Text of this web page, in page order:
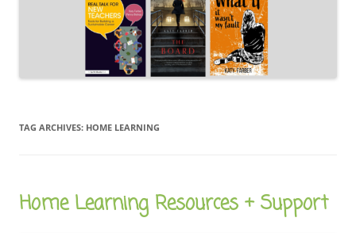
TAG ARCHIVES: HOME LEARNING
Home Learning Resources + Support